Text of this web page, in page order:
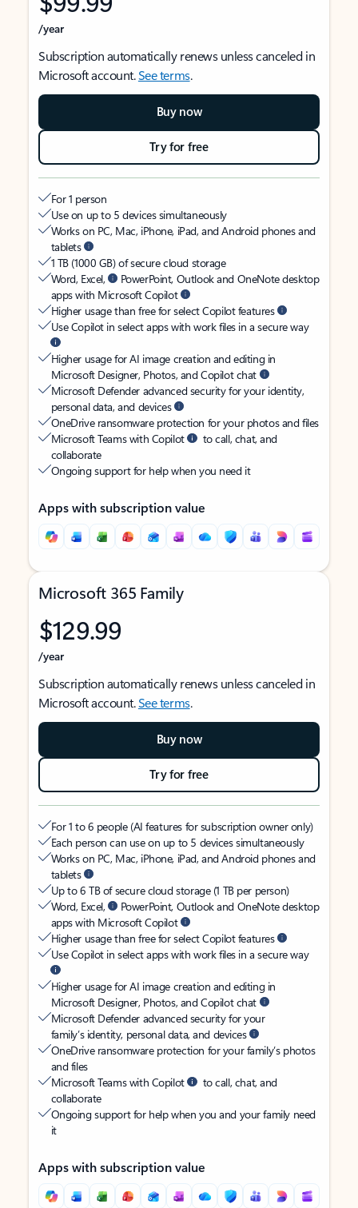
/year
Subscription automatically renews unless canceled in
Microsoft account.See terms.
Buy now
Try for free
For 1 person
Use on up to 5 devices simultaneously
Works on PC, Mac, iPhone, iPad, and Android phones and
tablets
1 TB (1000 GB) of secure cloud storage
Word, Excel,
PowerPoint, Outlook and OneNote desktop
apps with Microsoft Copilot
Higher usage than free for select Copilot features
Use Copilot in select apps with work files in a secure way
Higher usage for AI image creation and editing in
Microsoft Designer, Photos, and Copilot chat
Microsoft Defender advanced security for your identity,
personal data, and devices
OneDrive ransomware protection for your photos and files
Microsoft Teams with Copilot
to call, chat, and
collaborate
Ongoing support for help when you need it
Apps with subscription value
Microsoft 365 Family
$129.99
/year
Subscription automatically renews unless canceled in
Microsoft account.See terms.
Buy now
Try for free
For 1 to 6 people (AI features for subscription owner only)
Each person can use on up to 5 devices simultaneously
Works on PC, Mac, iPhone, iPad, and Android phones and
tablets
Up to 6 TB of secure cloud storage (1 TB per person)
Word, Excel,
PowerPoint, Outlook and OneNote desktop
apps with Microsoft Copilot
Higher usage than free for select Copilot features
Use Copilot in select apps with work files in a secure way
Higher usage for AI image creation and editing in
Microsoft Designer, Photos, and Copilot chat
Microsoft Defender advanced security for your
family’s identity, personal data, and devices
OneDrive ransomware protection for your family’s photos
and files
Microsoft Teams with Copilot
to call, chat, and
collaborate
Ongoing support for help when you and your family need
it
Apps with subscription value